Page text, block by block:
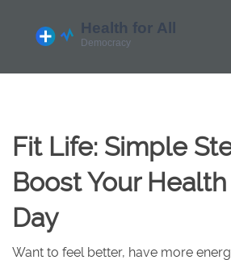
Fit Life: Simple
Boost Your
Day
Want to feel better, have more